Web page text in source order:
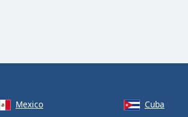
Mexico Cuba